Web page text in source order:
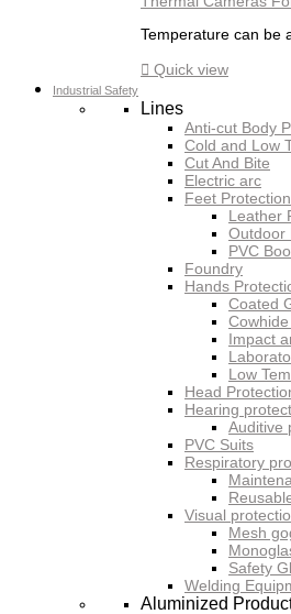
Temperature can be
 Quick view
Industrial Safety
Lines
Anti-cut Body
Cold and Low
Cut And Bite
Electric arc
Feet Protection
Leather
Outdoor
PVC
Foundry
Hands
Coated
Impact
Low
Head
Hearing
Auditive
PVC Suits
Respiratory
Visual
Mesh
Safety
Welding
Aluminized